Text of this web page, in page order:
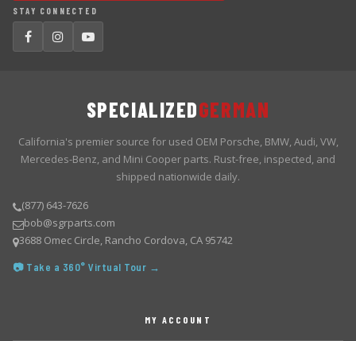
STAY CONNECTED
SPECIALIZEDGERMAN
California's premier source for used OEM Porsche, BMW, Audi, VW,
Mercedes-Benz, and Mini Cooper parts. Rust-free, inspected, and
shipped nationwide daily.
(877) 643-7626
bob@sgrparts.com
3688 Omec Circle, Rancho Cordova, CA 95742
📷 Take a 360° Virtual Tour →
MY ACCOUNT